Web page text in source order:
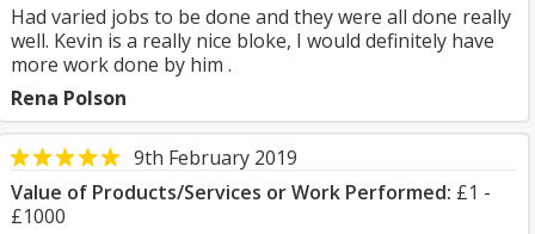
Had varied jobs to be done and they were all done really
well. Kevin is a really nice bloke, I would definitely have
more work done by him .
Rena Polson
9th February 2019
Value of Products/Services or Work Performed: £1 -
£1000